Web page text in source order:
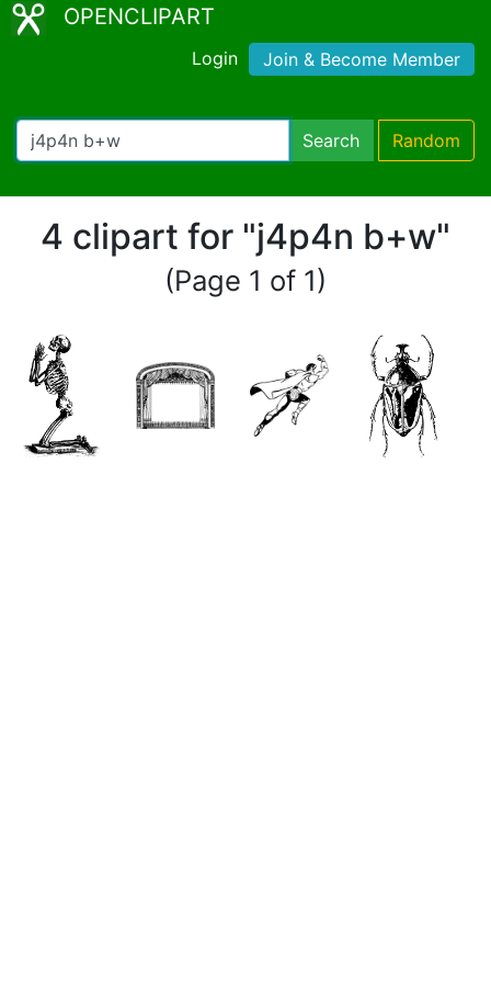
OPENCLIPART
Login Join & Become Member
Search Random
4 clipart for "j4p4n b+w"
(Page 1 of 1)